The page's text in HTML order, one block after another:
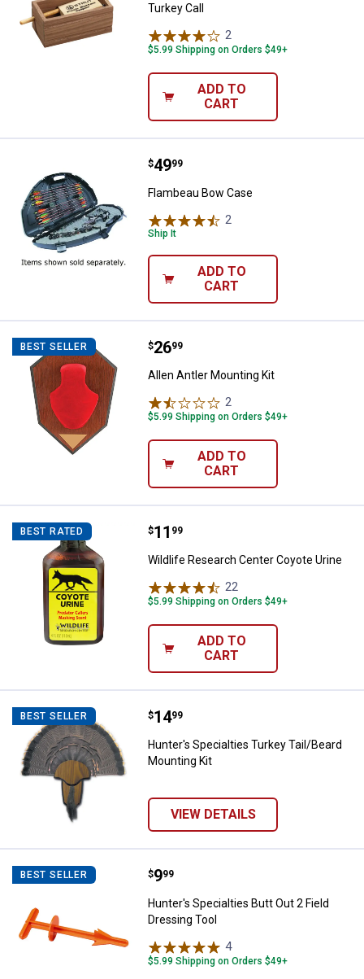
Turkey Call
2
$5.99 Shipping on Orders $49+
ADD TO
CART
Flambeau Bow Case
Price:
$49
. 99
Flambeau Bow Case
2
Ship It
ADD TO
CART
BEST SELLER Allen Antler Mounting Kit
Price:
$26
. 99
Allen Antler Mounting Kit
2
$5.99 Shipping on Orders $49+
ADD TO
CART
BEST RATED Wildlife Research Center Coyote
Price:
$11
. 99
Wildlife Research Center Coyote Urine
22
$5.99 Shipping on Orders $49+
ADD TO
CART
BEST SELLER Hunter's Specialties Turkey Tail/
Price:
$14
. 99
Hunter's Specialties Turkey Tail/Beard
Mounting Kit
VIEW DETAILS
BEST SELLER Hunter's Specialties Butt Out 2
Price:
$9
. 99
Hunter's Specialties Butt Out 2 Field
Dressing Tool
4Reviews
$5.99 Shipping on Orders $49+